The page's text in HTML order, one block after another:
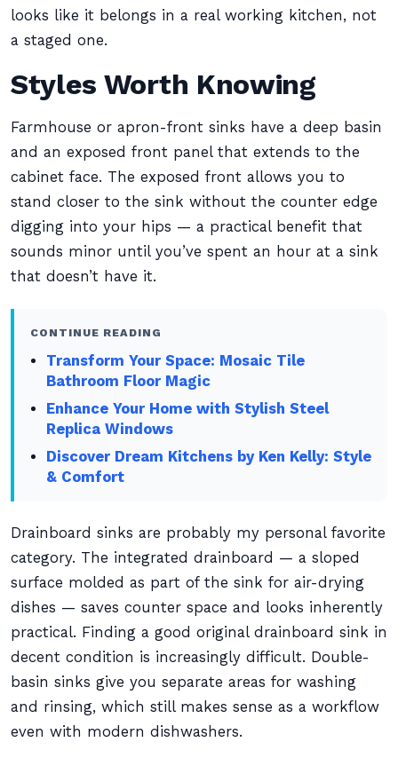
looks like it belongs in a real working kitchen, not
a staged one.
Styles Worth Knowing
Farmhouse or apron-front sinks have a deep basin
and an exposed front panel that extends to the
cabinet face. The exposed front allows you to
stand closer to the sink without the counter edge
digging into your hips — a practical benefit that
sounds minor until you’ve spent an hour at a sink
that doesn’t have it.
CONTINUE READING
Transform Your Space: Mosaic Tile
Bathroom Floor Magic
Enhance Your Home with Stylish Steel
Replica Windows
Discover Dream Kitchens by Ken Kelly: Style
& Comfort
Drainboard sinks are probably my personal favorite
category. The integrated drainboard — a sloped
surface molded as part of the sink for air-drying
dishes — saves counter space and looks inherently
practical. Finding a good original drainboard sink in
decent condition is increasingly difficult. Double-
basin sinks give you separate areas for washing
and rinsing, which still makes sense as a workflow
even with modern dishwashers.